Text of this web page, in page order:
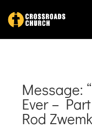
Message:
Ever –
Rod